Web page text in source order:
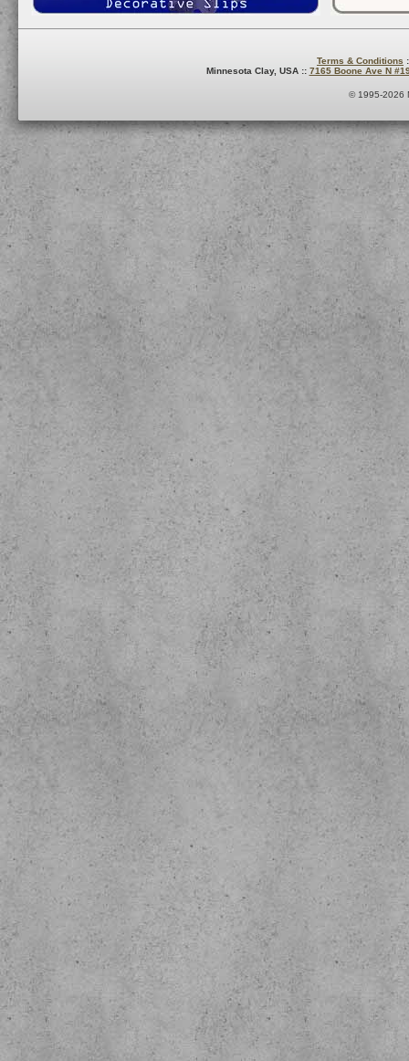
Terms & Conditions
Minnesota Clay, USA :: 7165 Boone Ave N
© 1995-2026